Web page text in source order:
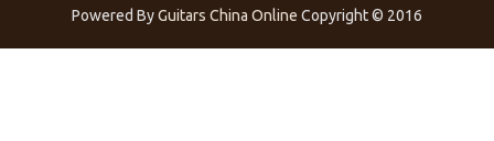
Powered ByGuitars China Online Copyright © 2016